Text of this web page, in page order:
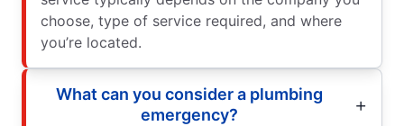
choose, type of service required, and where
you’re located.
What can you consider a plumbing
emergency?